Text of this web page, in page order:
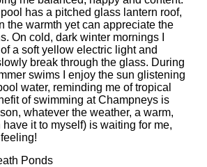
has a pitched glass lantern roof,
the warmth yet can appreciate the
On cold, dark winter mornings I
a soft yellow electric light and
break through the glass. During
swims I enjoy the sun glistening
water, reminding me of tropical
of swimming at Champneys is
whatever the weather, a warm,
it to myself) is waiting for me,
Ponds